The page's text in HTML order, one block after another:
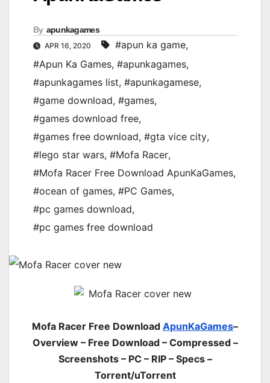
By apunkagames
APR 16, 2020 #apun ka game,
#Apun Ka Games, #apunkagames,
#apunkagames list, #apunkagamese,
#game download, #games,
#games download free,
#games free download, #gta vice city,
#lego star wars, #Mofa Racer,
#Mofa Racer Free Download ApunKaGames,
#ocean of games, #PC Games,
#pc games download,
#pc games free download
Mofa Racer Free Download ApunKaGames–
Overview – Free Download – Compressed –
Screenshots – PC – RIP – Specs –
Torrent/uTorrent